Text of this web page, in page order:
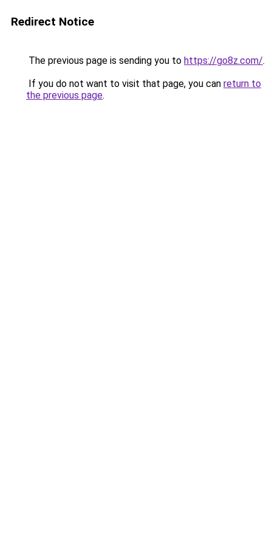
Redirect Notice
The previous page is sending you to https://go8z.com/.
If you do not want to visit that page, you can return to
the previous page.